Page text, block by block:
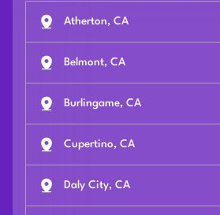
Atherton, CA
Belmont, CA
Burlingame, CA
Cupertino, CA
Daly City, CA